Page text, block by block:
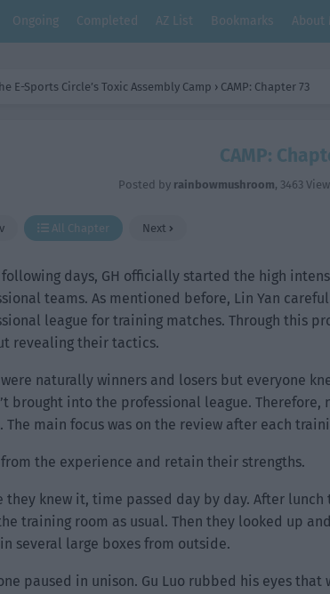
Ongoing Completed AZ List Bookmarks About
E-Sports Circle’s Toxic Assembly Camp › CAMP: Chapter 73
CAMP:
Posted by rainbowmushroom, 3463
All Chapter Next
days, GH officially started the high
teams. As mentioned before, Lin Yan
league for training matches. Through this
revealing their tactics.
naturally winners and losers but everyone
brought into the professional league. Therefore,
The main focus was on the review after each
from the experience and retain their strengths.
they knew it, time passed day by day. After
training room as usual. Then they looked up
several large boxes from outside.
paused in unison. Gu Luo rubbed his eyes